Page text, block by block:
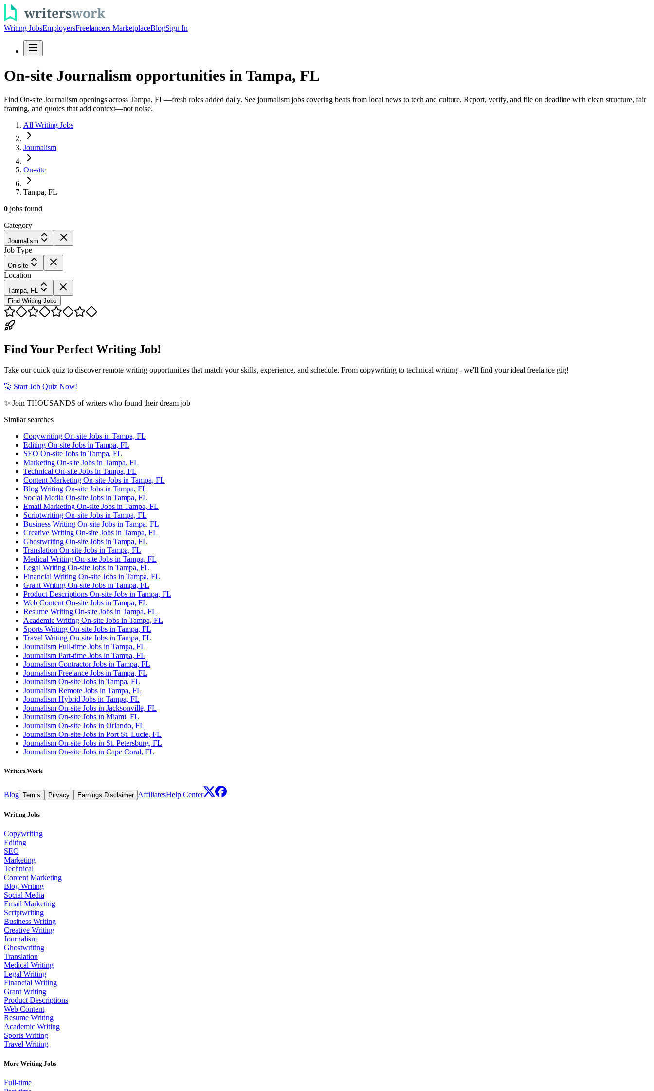
Writing JobsEmployersFreelancers MarketplaceBlogSign In
On-site Journalism opportunities in Tampa, FL
Find On-site Journalism openings across Tampa, FL—fresh roles added daily. See journalism jobs covering beats from local news to tech and culture. Report, verify, and file on deadline with clean structure, fair
framing, and quotes that add context—not noise.
All Writing Jobs
Journalism
On-site
Tampa, FL
0 jobs found
Category
Journalism
Job Type
On-site
Location
Tampa, FL
Find Writing Jobs
Find Your Perfect Writing Job!
Take our quick quiz to discover remote writing opportunities that match your skills, experience, and schedule. From copywriting to technical writing - we'll find your ideal freelance gig!
🚀 Start Job Quiz Now!
✨ Join THOUSANDS of writers who found their dream job
Similar searches
Copywriting On-site Jobs in Tampa, FL
Editing On-site Jobs in Tampa, FL
SEO On-site Jobs in Tampa, FL
Marketing On-site Jobs in Tampa, FL
Technical On-site Jobs in Tampa, FL
Content Marketing On-site Jobs in Tampa, FL
Blog Writing On-site Jobs in Tampa, FL
Social Media On-site Jobs in Tampa, FL
Email Marketing On-site Jobs in Tampa, FL
Scriptwriting On-site Jobs in Tampa, FL
Business Writing On-site Jobs in Tampa, FL
Creative Writing On-site Jobs in Tampa, FL
Ghostwriting On-site Jobs in Tampa, FL
Translation On-site Jobs in Tampa, FL
Medical Writing On-site Jobs in Tampa, FL
Legal Writing On-site Jobs in Tampa, FL
Financial Writing On-site Jobs in Tampa, FL
Grant Writing On-site Jobs in Tampa, FL
Product Descriptions On-site Jobs in Tampa, FL
Web Content On-site Jobs in Tampa, FL
Resume Writing On-site Jobs in Tampa, FL
Academic Writing On-site Jobs in Tampa, FL
Sports Writing On-site Jobs in Tampa, FL
Travel Writing On-site Jobs in Tampa, FL
Journalism Full-time Jobs in Tampa, FL
Journalism Part-time Jobs in Tampa, FL
Journalism Contractor Jobs in Tampa, FL
Journalism Freelance Jobs in Tampa, FL
Journalism On-site Jobs in Tampa, FL
Journalism Remote Jobs in Tampa, FL
Journalism Hybrid Jobs in Tampa, FL
Journalism On-site Jobs in Jacksonville, FL
Journalism On-site Jobs in Miami, FL
Journalism On-site Jobs in Orlando, FL
Journalism On-site Jobs in Port St. Lucie, FL
Journalism On-site Jobs in St. Petersburg, FL
Journalism On-site Jobs in Cape Coral, FL
Writers.Work
Blog Terms Privacy Earnings Disclaimer AffiliatesHelp Center
Writing Jobs
Copywriting
Editing
SEO
Marketing
Technical
Content Marketing
Blog Writing
Social Media
Email Marketing
Scriptwriting
Business Writing
Creative Writing
Journalism
Ghostwriting
Translation
Medical Writing
Legal Writing
Financial Writing
Grant Writing
Product Descriptions
Web Content
Resume Writing
Academic Writing
Sports Writing
Travel Writing
More Writing Jobs
Full-time